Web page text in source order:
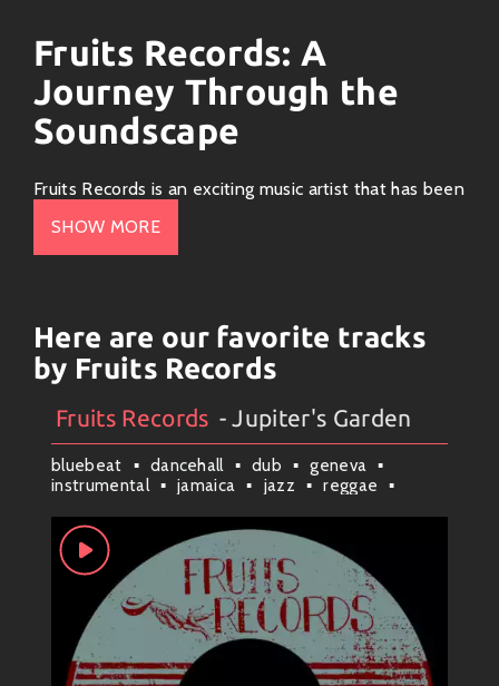
Fruits Records: A
Journey Through the
Soundscape
Fruits Records is an exciting music artist that has been
captivating audiences with its unique blend of genres,
invigorating beats mixed with thoughtful lyrics.
Musical Style and Genre
Fruits Records seamlessly fuses elements ofsynth-
pop
dream pop , and even touches of
to create an immersive listening experience. Their
catchy hooks, ethereal vocals, and lush production.
This multifaceted approach appeals to fans across
different musical tastes—drawing in both club-goers
looking for danceable tracks and those seeking a
more introspective audio journey.
SHOW MORE
Here are our favorite tracks
by Fruits Records
Artists#Collection#Fruits Records
Fruits Records - Jupiter's Garden
bluebeat dancehall dub
geneva
instrumental
jamaica jazz
reggae
skinhead